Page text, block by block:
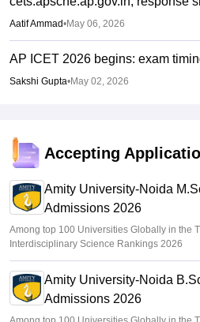
Aatif Ammad•May 06, 2026
AP ICET 2026 begins: exam
Sakshi Gupta•May 02, 2026
Accepting
Amity University-Noida
Admissions 2026
Among top 100 Universities Globally in the
Interdisciplinary Science Rankings 2026
Amity University-Noida
Admissions 2026